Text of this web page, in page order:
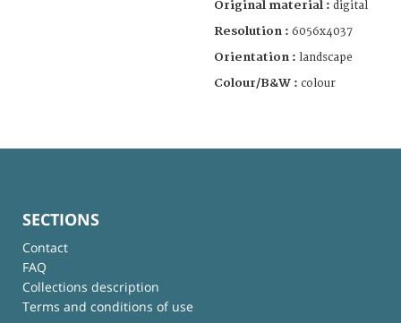
Original material : digital
Resolution : 6056x4037
Orientation : landscape
Colour/B&W : colour
SECTIONS
Contact
FAQ
Collections description
Terms and conditions of use